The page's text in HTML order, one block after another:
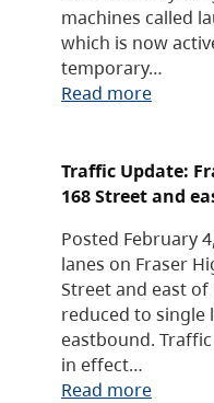
machines called
which is now
temporary…
Read more
Traffic Update:
168 Street and
Posted February
lanes on Fraser
Street and east
reduced to single
eastbound.
in effect…
Read more